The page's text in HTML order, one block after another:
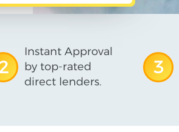
Instant Approval
by top-rated
direct lenders.
3